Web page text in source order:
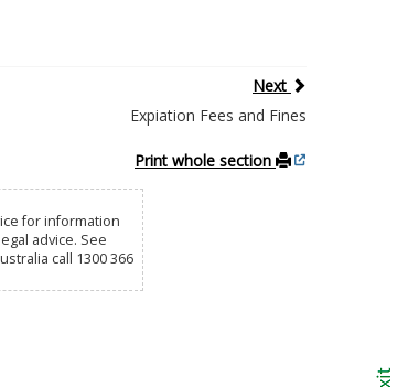
Next
Expiation Fees and Fines
Print whole section
for information
advice. See
call 1300 366